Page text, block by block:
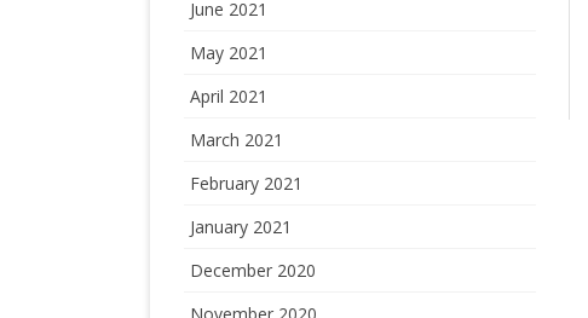
June 2021
May 2021
April 2021
March 2021
February 2021
January 2021
December 2020